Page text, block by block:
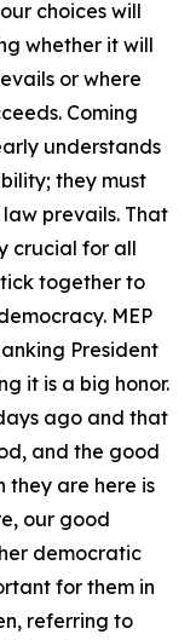
choices will
whether it will
or where
Coming
understands
they must
prevails. That
crucial for all
together to
MEP
President
it is a big honor.
ago and that
and the good
they are here is
our good
democratic
for them in
referring to